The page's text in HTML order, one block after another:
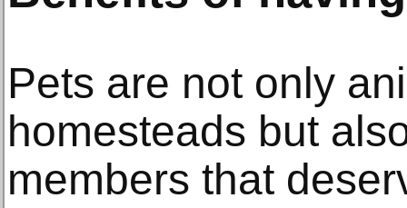
Pets are not only
homesteads but
members that